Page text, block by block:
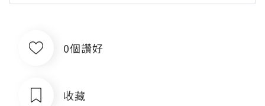
0個讚好
收藏